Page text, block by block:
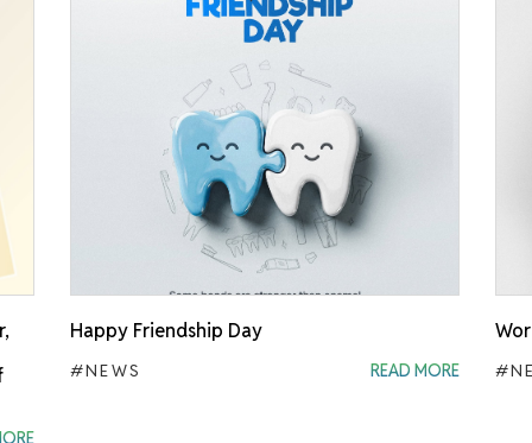
Happy Friendship Day
#NEWS READ MORE